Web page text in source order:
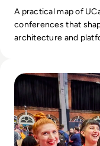
A practical map of
conferences that
architecture and